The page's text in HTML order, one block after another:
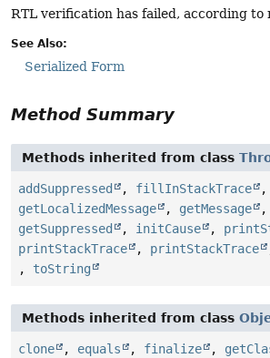
RTL verification has failed, according to
See Also:
Serialized Form
Method Summary
Methods inherited from class
addSuppressed , fillInStackTrace ,
getLocalizedMessage
, getMessage ,
getSuppressed
, initCause ,
printStackTrace
, printStackTrace
, toString
Methods inherited from class
clone , equals , finalize ,